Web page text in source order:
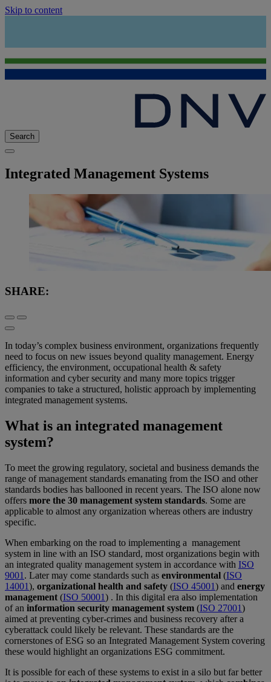
Skip to content
Search
Integrated Management Systems
SHARE:
In today’s complex business environment, organizations frequently
need to focus on new issues beyond quality management. Energy
efficiency, the environment, occupational health & safety
information and cyber security and many more topics trigger
companies to take a structured, holistic approach by implementing
integrated management systems.
What is an integrated management
system?
To meet the growing regulatory, societal and business demands the
range of management standards emanating from the ISO and other
standards bodies has ballooned in recent years. The ISO alone now
offers more the 30 management system standards. Some are
applicable to almost any organization whereas others are industry
specific.
When embarking on the road to implementing a management
system in line with an ISO standard, most organizations begin with
an integrated quality management system in accordance with ISO
9001 . Later may come standards such as environmental (ISO
14001), organizational health and safety (ISO 45001) and energy
management (ISO 50001) . In this digital era also implementation
of an information security management system (ISO 27001)
aimed at preventing cyber-crimes and business recovery after a
cyberattack could likely be relevant. These standards are the
cornerstones of ESG so an Integrated Management System covering
these would highlight an organizations ESG commitment.
It is possible for each of these systems to exist in a silo but far better